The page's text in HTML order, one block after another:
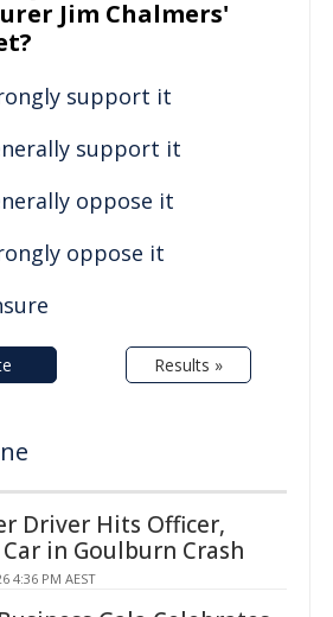
Jim Chalmers'
support it
support it
oppose it
oppose it
Results »
Driver Hits Officer,
in Goulburn Crash
4:36 PM AEST